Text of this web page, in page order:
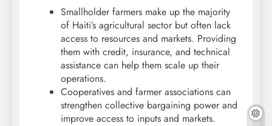
Smallholder farmers make up the majority
of Haiti’s agricultural sector but often lack
access to resources and markets. Providing
them with credit, insurance, and technical
assistance can help them scale up their
operations.
Cooperatives and farmer associations can
strengthen collective bargaining power and
improve access to inputs and markets.